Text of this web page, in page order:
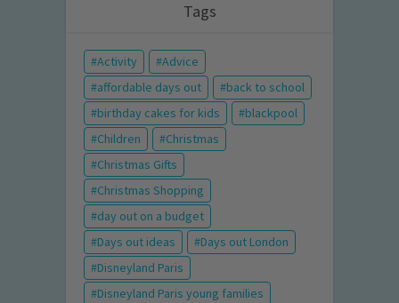
Tags
Activity
Advice
affordable days out
back to school
birthday cakes for kids
blackpool
Children
Christmas
Christmas Gifts
Christmas Shopping
day out on a budget
Days out ideas
Days out London
Disneyland Paris
Disneyland Paris young families